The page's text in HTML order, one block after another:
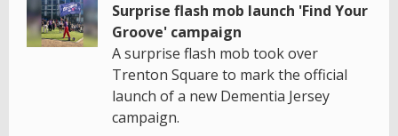
Surprise flash mob launch 'Find Your
Groove' campaign
A surprise flash mob took over
Trenton Square to mark the official
launch of a new Dementia Jersey
campaign.